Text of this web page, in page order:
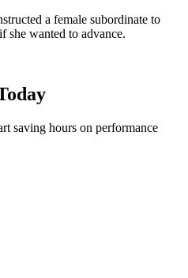
a female subordinate to
she wanted to advance.
saving hours on performance